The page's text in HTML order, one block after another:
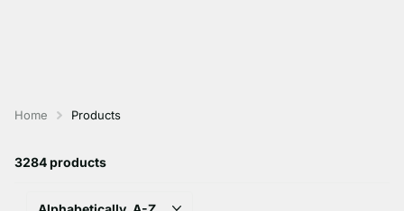
Home Products
3284 products